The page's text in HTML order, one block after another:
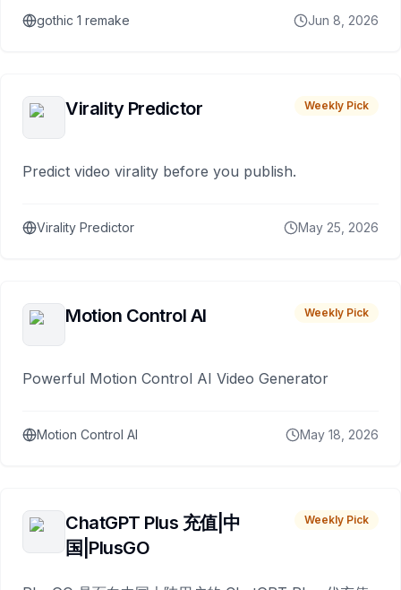
gothic 1 remake Jun 8, 2026
Virality Predictor Weekly Pick
Predict video virality before you publish.
Virality Predictor May 25, 2026
Motion Control AI Weekly Pick
Powerful Motion Control AI Video Generator
Motion Control AI May 18, 2026
ChatGPT Plus 充值|中
国|PlusGO
Weekly Pick